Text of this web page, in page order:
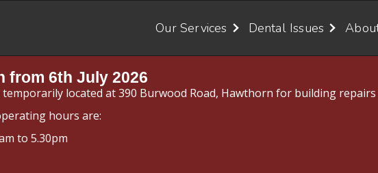
Our Services Dental Issues
from 6th July 2026
temporarily located at 390 Burwood Road, Hawthorn for building
hours are:
to 5.30pm